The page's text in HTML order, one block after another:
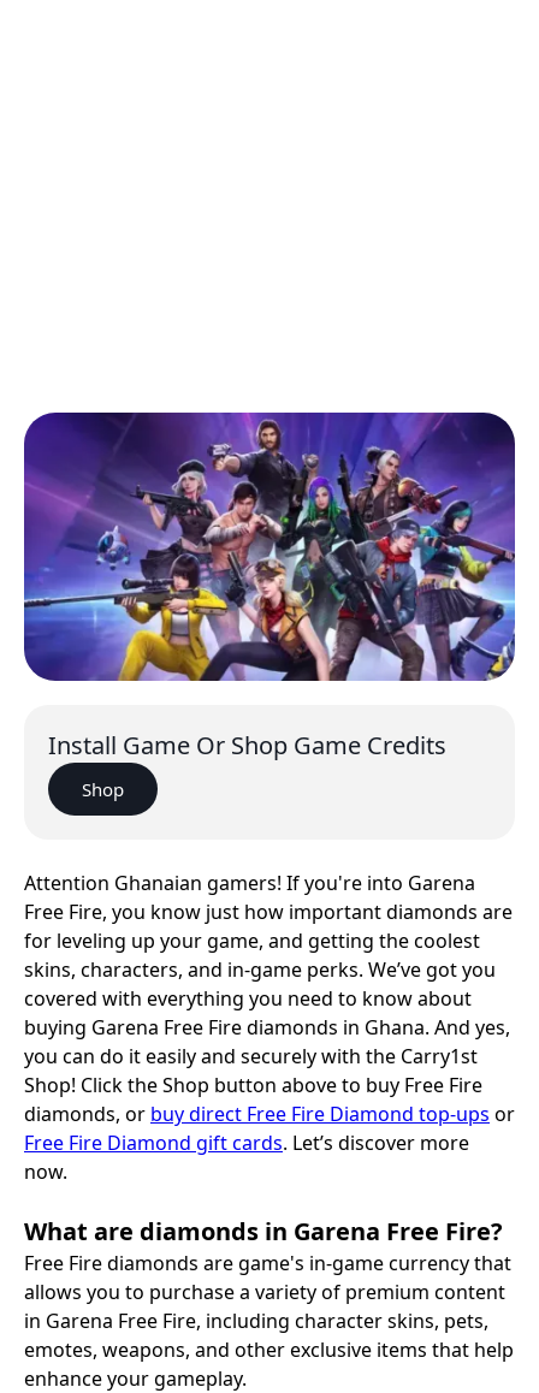
Install Game Or Shop Game Credits
Shop
Attention Ghanaian gamers! If you're into Garena
Free Fire, you know just how important diamonds are
for leveling up your game, and getting the coolest
skins, characters, and in-game perks. We’ve got you
covered with everything you need to know about
buying Garena Free Fire diamonds in Ghana. And yes,
you can do it easily and securely with the Carry1st
Shop! Click the Shop button above to buy Free Fire
diamonds, or buy direct Free Fire Diamond top-ups or
Free Fire Diamond gift cards. Let’s discover more
now.
What are diamonds in Garena Free Fire?
Free Fire diamonds are game's in-game currency that
allows you to purchase a variety of premium content
in Garena Free Fire, including character skins, pets,
emotes, weapons, and other exclusive items that help
enhance your gameplay.